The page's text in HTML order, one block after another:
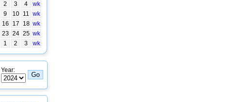
2 3 4
wk
9 10 11 wk
16 17 18 wk
23 24 25 wk
1 2 3 wk
Year: